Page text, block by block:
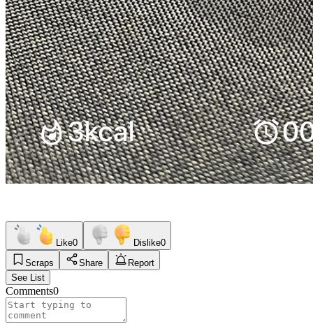
Like0 Dislike0
Scraps
Share
Report
See List
Comments0